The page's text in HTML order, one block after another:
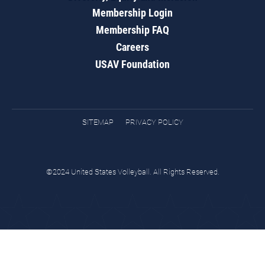
Membership Login
Membership FAQ
Careers
USAV Foundation
SITEMAP PRIVACY POLICY
©2024 United States Volleyball. All Rights Reserved.